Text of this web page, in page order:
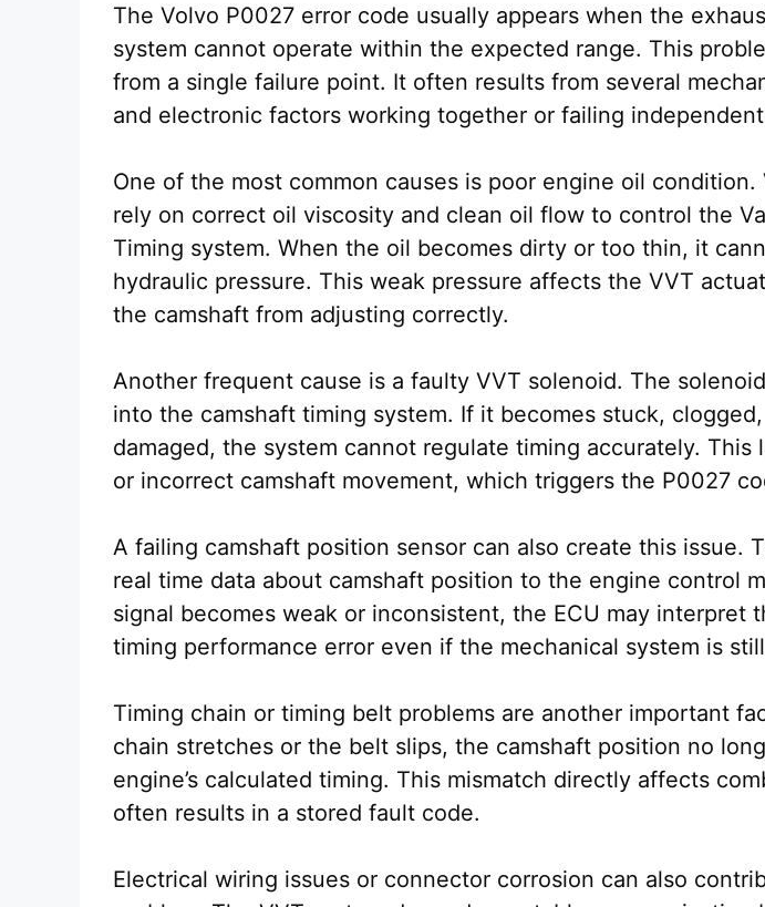
The Volvo P0027 error code usually appears when the
system cannot operate within the expected range. This
from a single failure point. It often results from several
and electronic factors working together or failing
One of the most common causes is poor engine oil condition.
rely on correct oil viscosity and clean oil flow to control the
Timing system. When the oil becomes dirty or too thin, it
hydraulic pressure. This weak pressure affects the VVT
the camshaft from adjusting correctly.
Another frequent cause is a faulty VVT solenoid. The
into the camshaft timing system. If it becomes stuck,
damaged, the system cannot regulate timing accurately. This
or incorrect camshaft movement, which triggers the P0027
A failing camshaft position sensor can also create this issue.
real time data about camshaft position to the engine control
signal becomes weak or inconsistent, the ECU may interpret
timing performance error even if the mechanical system is
Timing chain or timing belt problems are another important
chain stretches or the belt slips, the camshaft position no
engine’s calculated timing. This mismatch directly affects
often results in a stored fault code.
Electrical wiring issues or connector corrosion can also